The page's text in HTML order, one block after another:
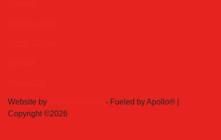
Website by
- Fueled by Apollo® |
Copyright ©2026